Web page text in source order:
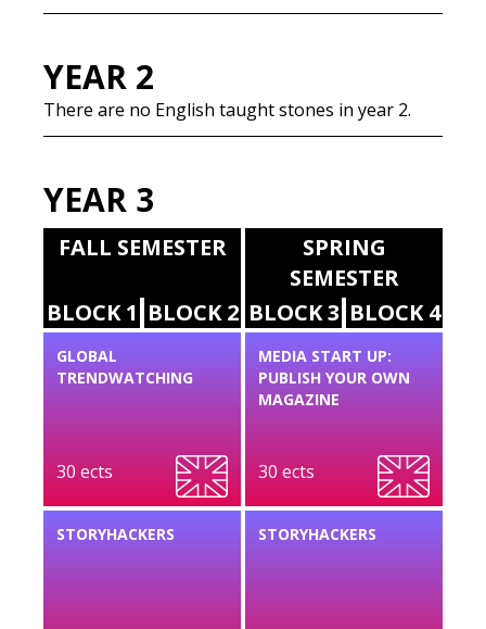
YEAR 2
There are no English taught stones in year 2.
YEAR 3
FALL SEMESTER
SPRING
SEMESTER
BLOCK 1 BLOCK 2
GLOBAL
TRENDWATCHING
30 ects
STORYHACKERS
BLOCK 3 BLOCK 4
MEDIA START UP:
PUBLISH YOUR OWN
MAGAZINE
30 ects
STORYHACKERS